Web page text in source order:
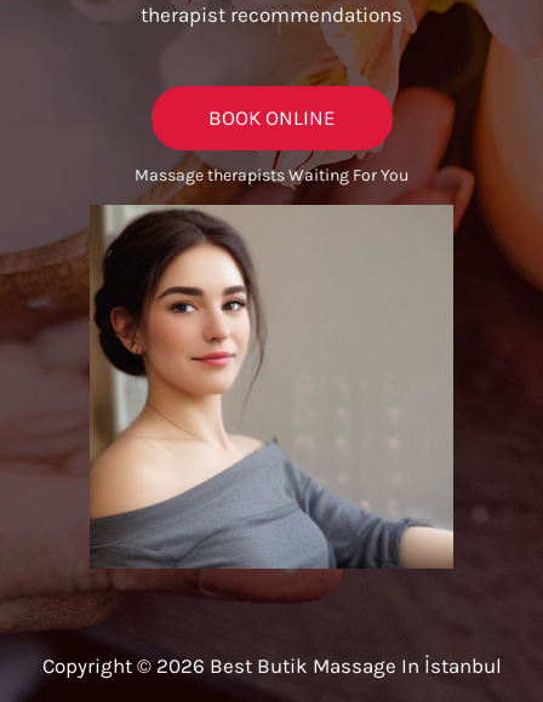
therapist recommendations
BOOK ONLINE
Massage therapists Waiting For You
Copyright © 2026 Best Butik Massage In İstanbul